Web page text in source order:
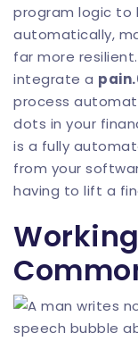
program logic to
automatically,
far more
integrate a
process
dots in your
is a fully
from your
having to lift a